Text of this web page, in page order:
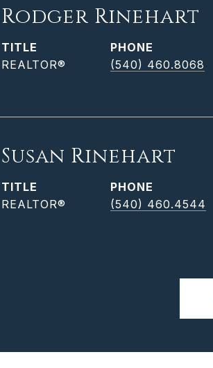
Rodger Rinehart
TITLE
REALTOR®
PHONE
(540) 460.8068
Susan Rinehart
TITLE
REALTOR®
PHONE
(540) 460.4544